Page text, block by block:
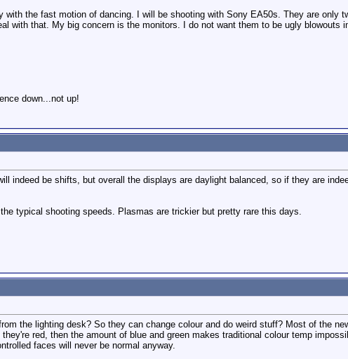
the fast motion of dancing. I will be shooting with Sony EA50s. They are only
with that. My big concern is the monitors. I do not want them to be ugly blowouts
down...not up!
indeed be shifts, but overall the displays are daylight balanced, so if they are
typical shooting speeds. Plasmas are trickier but pretty rare this days.
the lighting desk? So they can change colour and do weird stuff? Most of the
red, then the amount of blue and green makes traditional colour temp
faces will never be normal anyway.